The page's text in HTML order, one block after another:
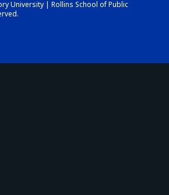
University | Rollins School of Public